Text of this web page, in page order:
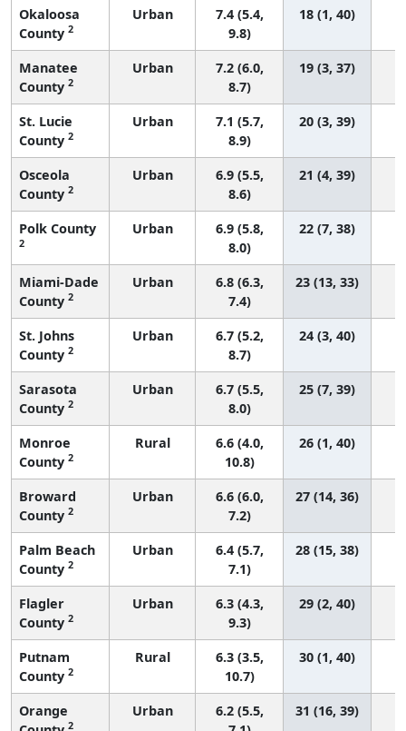
Okaloosa
County 2
Urban
7.4 (5.4,
9.8)
18 (1, 40)
Manatee
County 2
Urban
7.2 (6.0,
8.7)
19 (3, 37)
St. Lucie
County 2
Urban
7.1 (5.7,
8.9)
20 (3, 39)
Osceola
County 2
Urban
6.9 (5.5,
8.6)
21 (4, 39)
Polk County
2
Urban
6.9 (5.8,
8.0)
22 (7, 38)
Miami-Dade
County 2
Urban
6.8 (6.3,
7.4)
23 (13, 33)
St. Johns
County 2
Urban
6.7 (5.2,
8.7)
24 (3, 40)
Sarasota
County 2
Urban
6.7 (5.5,
8.0)
25 (7, 39)
Monroe
County 2
Rural
6.6 (4.0,
10.8)
26 (1, 40)
Broward
County 2
Urban
6.6 (6.0,
7.2)
27 (14, 36)
Palm Beach
County 2
Urban
6.4 (5.7,
7.1)
28 (15, 38)
Flagler
County 2
Urban
6.3 (4.3,
9.3)
29 (2, 40)
Putnam
County 2
Rural
6.3 (3.5,
10.7)
30 (1, 40)
Orange
2
Urban
6.2 (5.5,
31 (16, 39)